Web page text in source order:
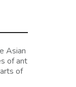
Asian
of ant
of